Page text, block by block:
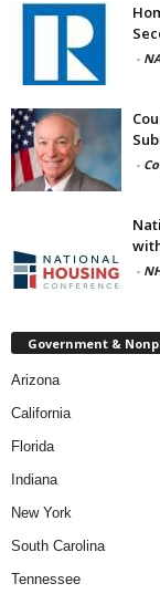
-
-
-
Government &
Arizona
California
Florida
Indiana
New York
South Carolina
Tennessee